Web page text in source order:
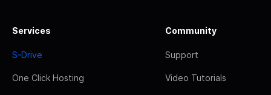
Services
S-Drive
One Click Hosting
Community
Support
Video Tutorials